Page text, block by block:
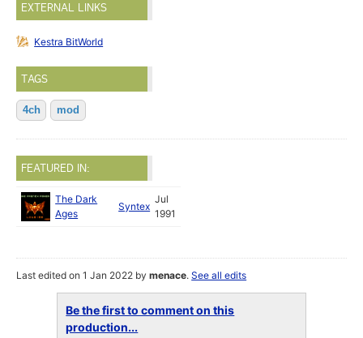
EXTERNAL LINKS
Kestra BitWorld
TAGS
4ch mod
FEATURED IN:
The Dark
Ages
Syntex
Jul
1991
Last edited on 1 Jan 2022 bymenace.See all edits
Be the first to comment on this
production...